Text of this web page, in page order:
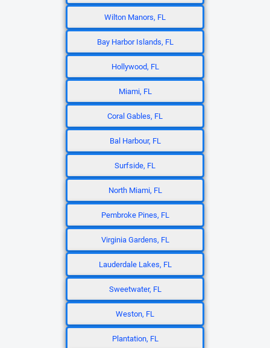
Wilton Manors, FL
Bay Harbor Islands, FL
Hollywood, FL
Miami, FL
Coral Gables, FL
Bal Harbour, FL
Surfside, FL
North Miami, FL
Pembroke Pines, FL
Virginia Gardens, FL
Lauderdale Lakes, FL
Sweetwater, FL
Weston, FL
Plantation, FL